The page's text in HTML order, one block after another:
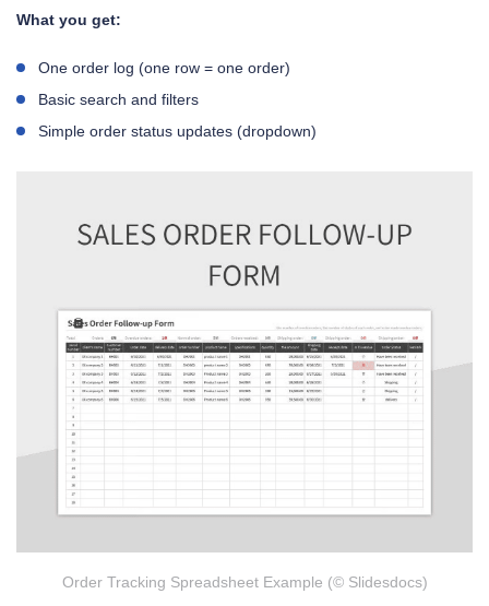
What you get:
One order log (one row = one order)
Basic search and filters
Simple order status updates (dropdown)
Order Tracking Spreadsheet Example (© Slidesdocs)